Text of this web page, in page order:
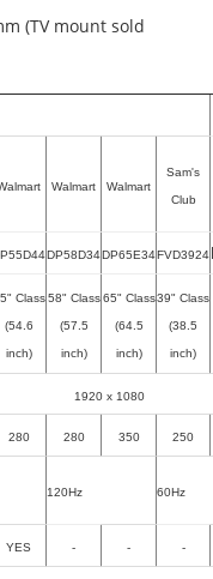
(TV mount sold
Walmart Walmart
Sam's
Club
DP58D34DP65E34FVD3924
Class
(54.6
inch)
58" Class
(57.5
inch)
65" Class
(64.5
inch)
39" Class
(38.5
inch)
1920 x 1080
280 280 350 250
120Hz 60Hz
YES - - -